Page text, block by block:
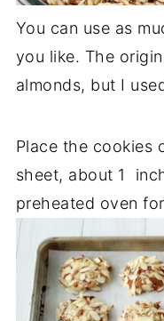
You can use as
you like. The
almonds, but I
Place the cookies
sheet, about 1
preheated oven